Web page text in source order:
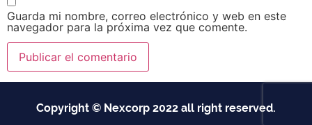
Guarda mi nombre, correo electrónico y web en este
navegador para la próxima vez que comente.
Copyright © Nexcorp 2022 all right reserved.